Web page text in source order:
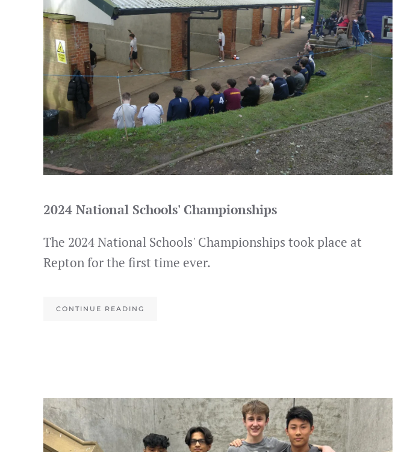
2024 National Schools' Championships
The 2024 National Schools' Championships took place at
Repton for the first time ever.
CONTINUE READING